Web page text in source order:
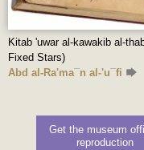
Kitab 'uwar al-kawakib al-
Fixed Stars)
Abd al-Ra'ma¯n al-'u¯fi
Get the museum
reproduction